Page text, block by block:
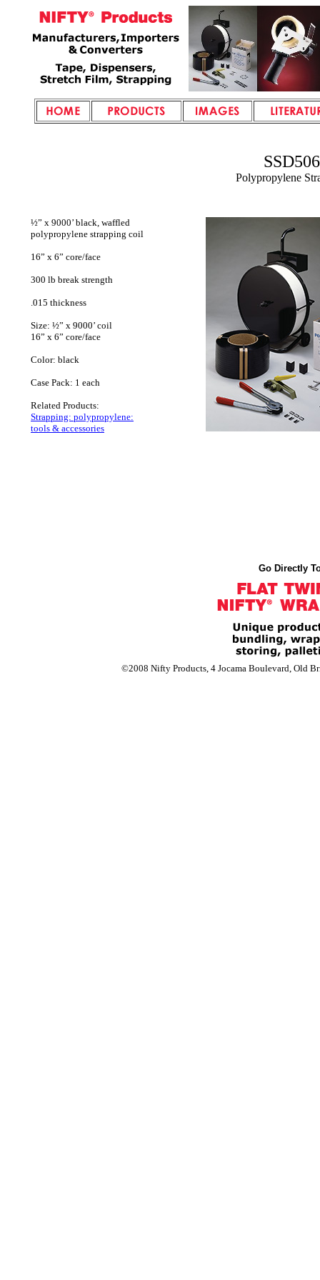
SSD506
Polypropylene
½” x 9000’ black, waffled
polypropylene strapping coil
16” x 6” core/face
300 lb break strength
.015 thickness
Size: ½” x 9000’ coil
16” x 6” core/face
Color: black
Case Pack: 1 each
Related Products:
Strapping: polypropylene:
tools & accessories
Go Directly
©2008 Nifty Products, 4 Jocama Boulevard, Old